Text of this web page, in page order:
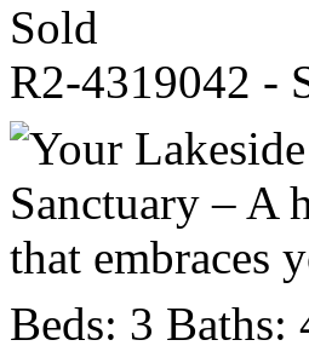
Sold
R2-4319042 -
Beds: 3 Baths: